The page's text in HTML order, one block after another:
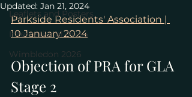
Leaflets and Posters
International Press
Wimbledon 2026
Updated: Jan 21, 2024
Parkside Residents' Association |
10 January 2024
Objection of PRA for GLA
Stage 2